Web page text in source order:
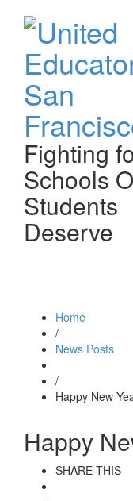
Fighting
Schools
Students
Deserve
Home
/
News Posts
/
Happy New
Happy
SHARE THIS